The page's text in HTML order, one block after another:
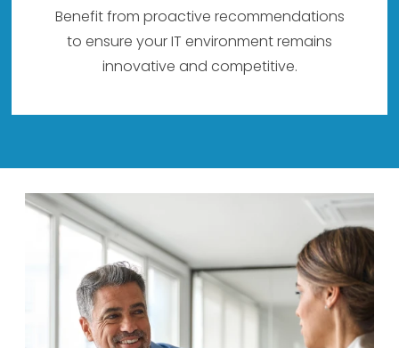
Benefit from proactive recommendations
to ensure your IT environment remains
innovative and competitive.